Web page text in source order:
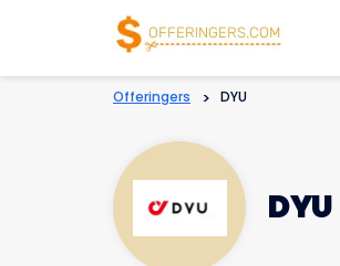
Offeringers > DYU
DYU